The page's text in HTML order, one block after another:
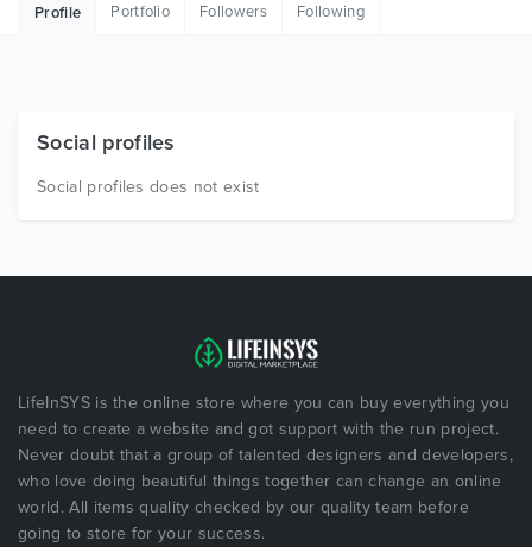
Free Items
Profile Portfolio Followers Following
Social profiles
Social profiles does not exist
LifeInSYS is the online store where you can buy everything you
need to create a website and got support with the run project.
Never doubt that a group of talented designers and developers,
who love doing beautiful things together can change an online
world. All items quality checked by our quality team before
going to store for your success.